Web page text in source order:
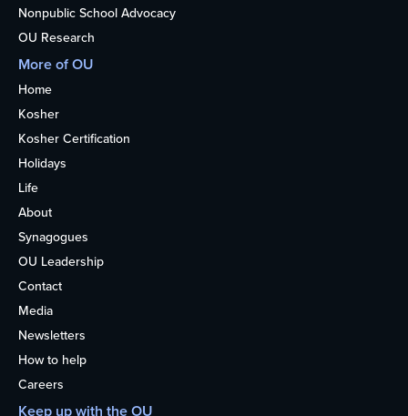
Nonpublic School Advocacy
OU Research
More of OU
Home
Kosher
Kosher Certification
Holidays
Life
About
Synagogues
OU Leadership
Contact
Media
Newsletters
How to help
Careers
Keep up with the OU